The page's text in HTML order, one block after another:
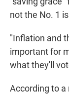
not the No. 1
"Inflation and
important for
what they'll
According to a